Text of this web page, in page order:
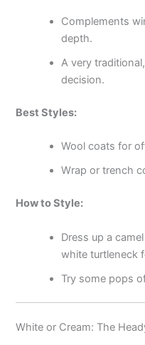
Complements
depth.
A very
decision.
Best Styles:
Wool coats for
Wrap or trench
How to Style:
Dress up a
white turtleneck
Try some pops
White or Cream: The